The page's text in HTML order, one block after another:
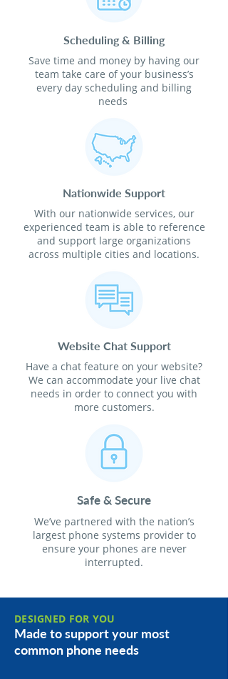
Scheduling & Billing
Save time and money by having our
team take care of your business’s
every day scheduling and billing
needs
Nationwide Support
With our nationwide services, our
experienced team is able to reference
and support large organizations
across multiple cities and locations.
Website Chat Support
Have a chat feature on your website?
We can accommodate your live chat
needs in order to connect you with
more customers.
Safe & Secure
We’ve partnered with the nation’s
largest phone systems provider to
ensure your phones are never
interrupted.
DESIGNED FOR YOU
Made to support your most
common phone needs